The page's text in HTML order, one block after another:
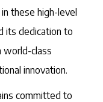
these high-level
its dedication to
world-class
innovation.
committed to